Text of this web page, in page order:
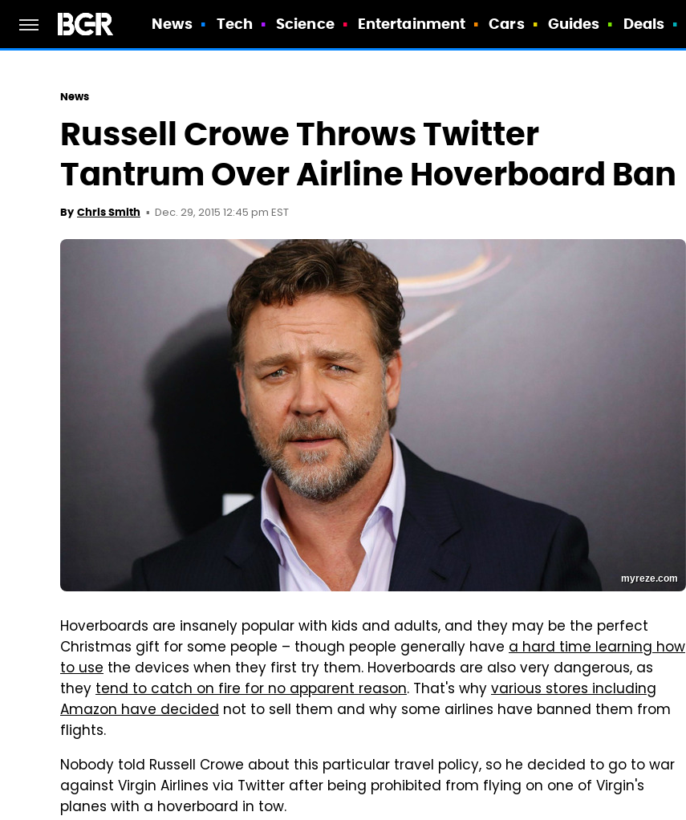
News Tech Science Entertainment Cars Guides Deals
News
Russell Crowe Throws Twitter
Tantrum Over Airline Hoverboard Ban
By Chris Smith Dec. 29, 2015 12:45 pm EST
myreze.com
Hoverboards are insanely popular with kids and adults, and they may be the perfect
Christmas gift for some people – though people generally have a hard time learning how
to use the devices when they first try them. Hoverboards are also very dangerous, as
theytend to catch on fire for no apparent reason. That's whyvarious stores including
Amazon have decided not to sell them and why some airlines have banned them from
flights.
Nobody told Russell Crowe about this particular travel policy, so he decided to go to war
against Virgin Airlines via Twitter after being prohibited from flying on one of Virgin's
planes with a hoverboard in tow.